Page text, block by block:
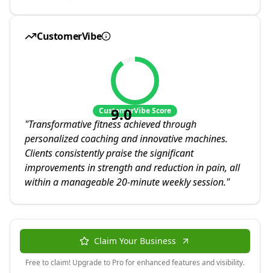
CustomerVibe
9.0
CustomerVibe Score
"Transformative fitness achieved through
personalized coaching and innovative machines.
Clients consistently praise the significant
improvements in strength and reduction in pain, all
within a manageable 20-minute weekly session."
Claim Your Business
Free to claim! Upgrade to Pro for enhanced features and visibility.